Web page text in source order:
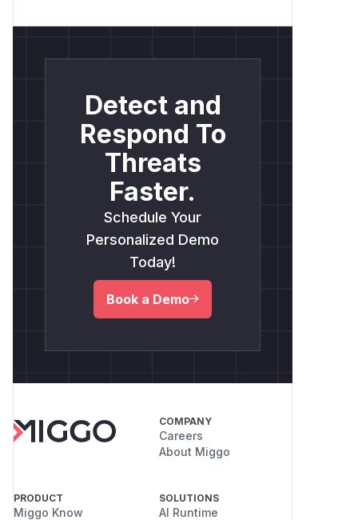
Detect and
Respond To
Threats
Faster.
Schedule Your
Personalized Demo
Today!
Book a Demo
COMPANY
Careers
About Miggo
PRODUCT
Miggo Know
SOLUTIONS
AI Runtime